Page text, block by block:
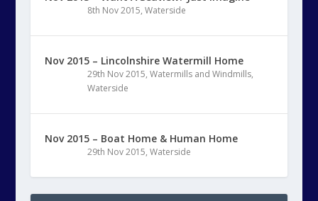
8th Nov 2015, Waterside
Nov 2015 – Lincolnshire Watermill Home
29th Nov 2015, Watermills and Windmills,
Waterside
Nov 2015 – Boat Home & Human Home
29th Nov 2015, Waterside